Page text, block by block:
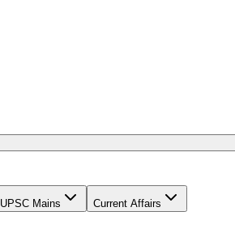
UPSC Mains Current Affairs